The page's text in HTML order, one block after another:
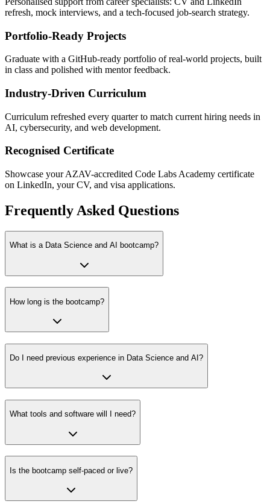
refresh, mock interviews, and a tech-focused job-search strategy.
Portfolio-Ready Projects
Graduate with a GitHub-ready portfolio of real-world projects, built
in class and polished with mentor feedback.
Industry-Driven Curriculum
Curriculum refreshed every quarter to match current hiring needs in
AI, cybersecurity, and web development.
Recognised Certificate
Showcase your AZAV-accredited Code Labs Academy certificate
on LinkedIn, your CV, and visa applications.
Frequently Asked Questions
What is a Data Science and AI bootcamp?
How long is the bootcamp?
Do I need previous experience in Data Science and AI?
What tools and software will I need?
Is the bootcamp self-paced or live?